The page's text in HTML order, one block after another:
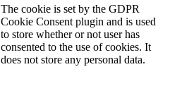
The cookie is set by the GDPR
Cookie Consent plugin and is used
to store whether or not user has
consented to the use of cookies. It
does not store any personal data.